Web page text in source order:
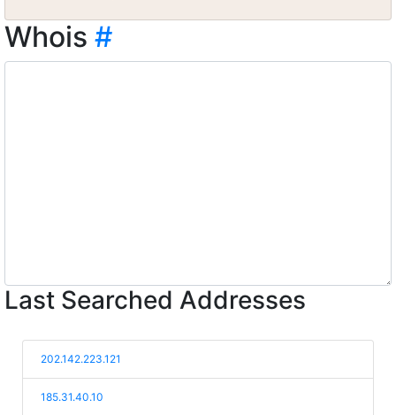
Whois #
Last Searched Addresses
202.142.223.121
185.31.40.10